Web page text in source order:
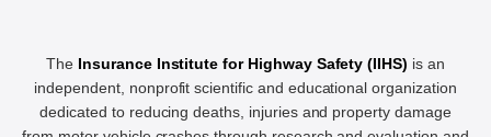
The Insurance Institute for Highway Safety (IIHS) is an
independent, nonprofit scientific and educational organization
dedicated to reducing deaths, injuries and property damage